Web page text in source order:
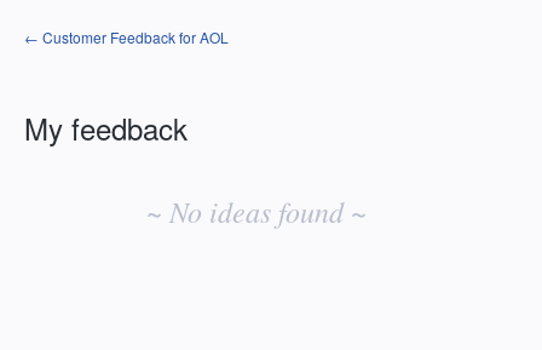
← Customer Feedback for AOL
My feedback
~ No ideas found ~